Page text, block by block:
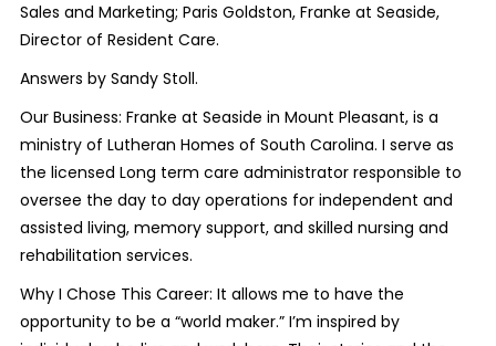
Sales and Marketing; Paris Goldston, Franke at Seaside,
Director of Resident Care.
Answers by Sandy Stoll.
Our Business: Franke at Seaside in Mount Pleasant, is a
ministry of Lutheran Homes of South Carolina. I serve as
the licensed Long term care administrator responsible to
oversee the day to day operations for independent and
assisted living, memory support, and skilled nursing and
rehabilitation services.
Why I Chose This Career: It allows me to have the
opportunity to be a “world maker.” I’m inspired by